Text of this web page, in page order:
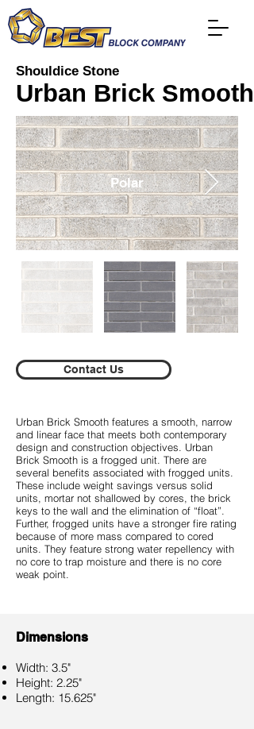
Shouldice Stone
Urban Brick Smooth
Polar
Contact Us
Urban Brick Smooth features a smooth, narrow
and linear face that meets both contemporary
design and construction objectives. Urban
Brick Smooth is a frogged unit. There are
several benefits associated with frogged units.
These include weight savings versus solid
units, mortar not shallowed by cores, the brick
keys to the wall and the elimination of “float”.
Further, frogged units have a stronger fire rating
because of more mass compared to cored
units. They feature strong water repellency with
no core to trap moisture and there is no core
weak point.
Dimensions
Width: 3.5"
Height: 2.25"
Length: 15.625"